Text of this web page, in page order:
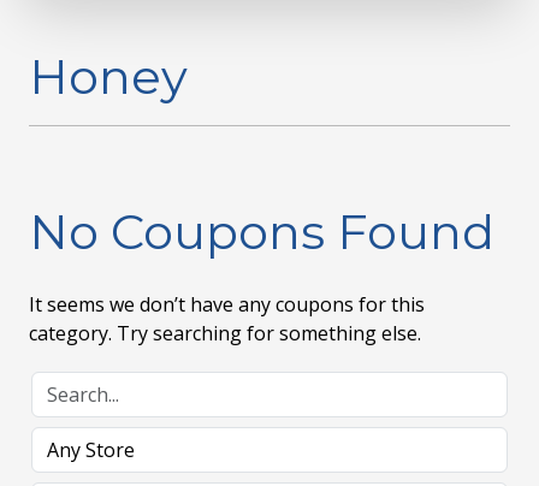
Honey
No Coupons Found
It seems we don’t have any coupons for this
category. Try searching for something else.